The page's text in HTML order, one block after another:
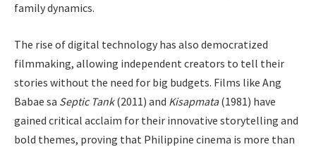
family dynamics.
The rise of digital technology has also democratized
filmmaking, allowing independent creators to tell their
stories without the need for big budgets. Films like Ang
Babae sa Septic Tank(2011) and Kisapmata(1981) have
gained critical acclaim for their innovative storytelling and
bold themes, proving that Philippine cinema is more than